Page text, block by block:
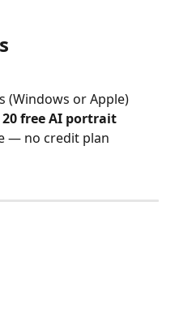
(Windows or Apple)
20 free AI portrait
— no credit plan